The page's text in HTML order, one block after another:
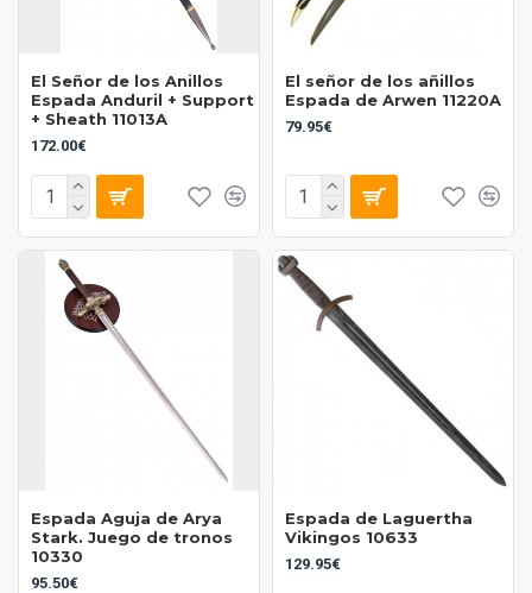
El Señor de los Anillos
Espada Anduril + Support
+ Sheath 11013A
172.00€
El señor de los añillos
Espada de Arwen 11220A
79.95€
Espada Aguja de Arya
Stark. Juego de tronos
10330
95.50€
Espada de Laguertha
Vikingos 10633
129.95€